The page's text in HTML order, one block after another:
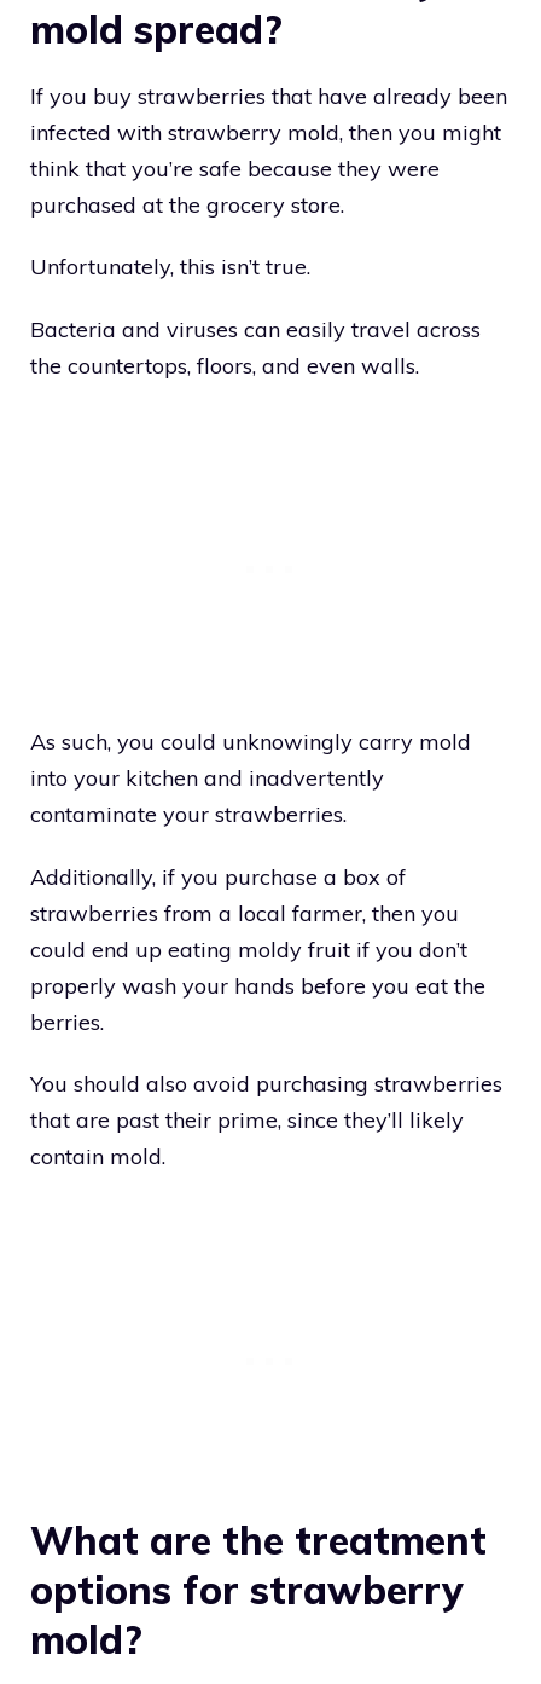
mold spread?
If you buy strawberries that have already been
infected with strawberry mold, then you might
think that you’re safe because they were
purchased at the grocery store.
Unfortunately, this isn’t true.
Bacteria and viruses can easily travel across
the countertops, floors, and even walls.
As such, you could unknowingly carry mold
into your kitchen and inadvertently
contaminate your strawberries.
Additionally, if you purchase a box of
strawberries from a local farmer, then you
could end up eating moldy fruit if you don’t
properly wash your hands before you eat the
berries.
You should also avoid purchasing strawberries
that are past their prime, since they’ll likely
contain mold.
What are the treatment
options for strawberry
mold?